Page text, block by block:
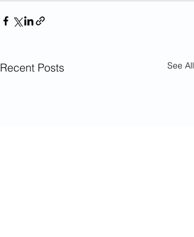
Recent Posts See All